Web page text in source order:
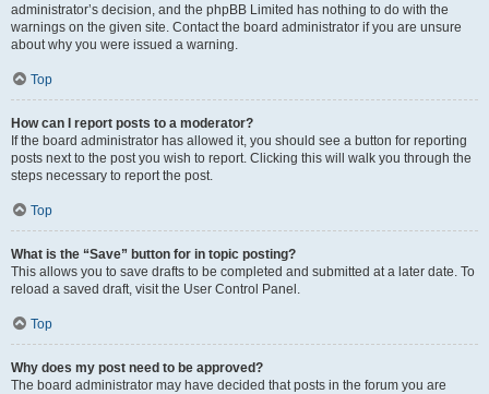
administrator’s decision, and the phpBB Limited has nothing to do with the
warnings on the given site. Contact the board administrator if you are unsure
about why you were issued a warning.
Top
How can I report posts to a moderator?
If the board administrator has allowed it, you should see a button for reporting
posts next to the post you wish to report. Clicking this will walk you through the
steps necessary to report the post.
Top
What is the “Save” button for in topic posting?
This allows you to save drafts to be completed and submitted at a later date. To
reload a saved draft, visit the User Control Panel.
Top
Why does my post need to be approved?
The board administrator may have decided that posts in the forum you are